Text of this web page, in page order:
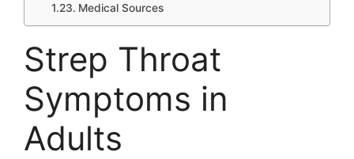
Medical Sources
Strep Throat
Symptoms in
Adults